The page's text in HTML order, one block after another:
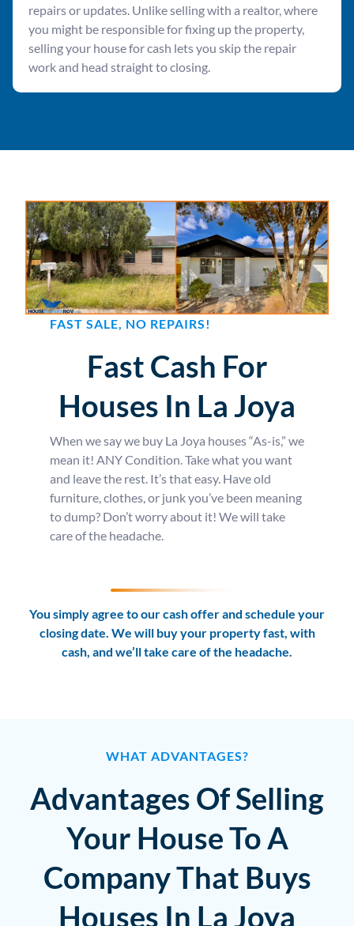
repairs or updates. Unlike selling with a realtor, where
you might be responsible for fixing up the property,
selling your house for cash lets you skip the repair
work and head straight to closing.
FAST SALE, NO REPAIRS!
Fast Cash For
Houses In La Joya
When we say we buy La Joya houses “As-is,” we
mean it! ANY Condition. Take what you want
and leave the rest. It’s that easy. Have old
furniture, clothes, or junk you’ve been meaning
to dump? Don’t worry about it! We will take
care of the headache.
You simply agree to our cash offer and schedule your
closing date. We will buy your property fast, with
cash, and we’ll take care of the headache.
WHAT ADVANTAGES?
Advantages Of Selling
Your House To A
Company That Buys
Houses In La Joya